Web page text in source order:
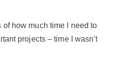
how much time I need to
projects – time I wasn’t